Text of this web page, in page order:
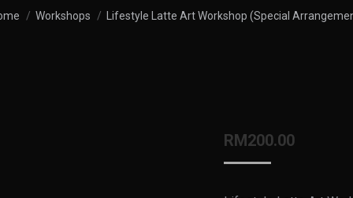
are here:Workshops Lifestyle Latte Art Workshop (Special
RM200.00